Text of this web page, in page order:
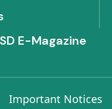
E-Magazine
Important Notices